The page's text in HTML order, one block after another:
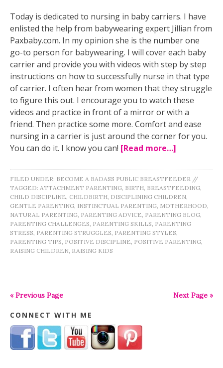
Today is dedicated to nursing in baby carriers. I have
enlisted the help from babywearing expert Jillian from
Paxbaby.com. In my opinion she is the number one
go-to person for babywearing. I will cover each baby
carrier and provide you with videos with step by step
instructions on how to successfully nurse in that type
of carrier. I often hear from women that they struggle
to figure this out. I encourage you to watch these
videos and practice in front of a mirror or with a
friend. Then practice some more. Comfort and ease
nursing in a carrier is just around the corner for you.
You can do it. I know you can! [Read more…]
FILED UNDER: BECOME A BADASS PUBLIC BREASTFEEDER //
TAGGED: ATTACHMENT PARENTING BIRTH BREASTFEEDING
CHILD DISCIPLINE CHILDBIRTH DISCIPLINING CHILDREN
GENTLE PARENTING INSTINCTUAL PARENTING MOTHERHOOD
NATURAL PARENTING PARENTING ADVICE PARENTING BLOG
PARENTING CHALLENGES PARENTING SKILLS PARENTING
STRESS PARENTING STRUGGLES PARENTING STYLES
PARENTING TIPS POSITIVE DISCIPLINE POSITIVE PARENTING
RAISING CHILDREN RAISING KIDS
« Previous Page Next Page »
CONNECT WITH ME